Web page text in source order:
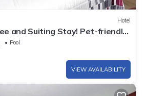
Hotel
and Suiting Stay! Pet-friendly,
Parking!
Pool
VIEW AVAILABILITY